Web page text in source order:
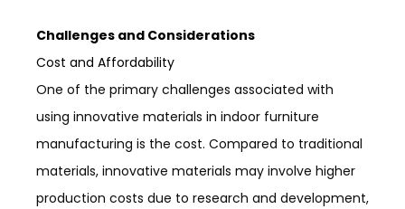
Challenges and Considerations
Cost and Affordability
One of the primary challenges associated with
using innovative materials in indoor furniture
manufacturing is the cost. Compared to traditional
materials, innovative materials may involve higher
production costs due to research and development,